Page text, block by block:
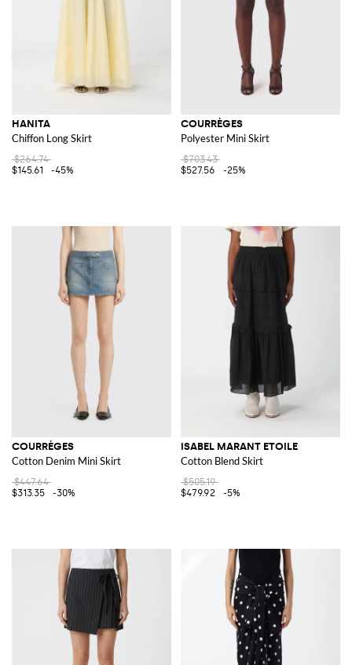
HANITA
Chiffon Long Skirt
$264.74
$145.61
-45%
COURRÈGES
Polyester Mini Skirt
$703.43
$527.56
-25%
COURRÈGES
Cotton Denim Mini Skirt
$447.64
$313.35
-30%
ISABEL MARANT ETOILE
Cotton Blend Skirt
$505.19
$479.92
-5%